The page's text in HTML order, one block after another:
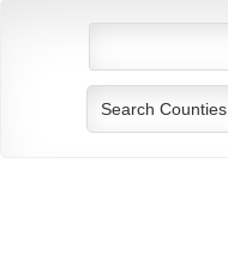
Search Counties